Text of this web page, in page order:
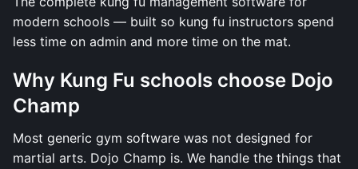
modern schools — built so kung fu instructors spend
less time on admin and more time on the mat.
Why Kung Fu schools choose Dojo
Champ
Most generic gym software was not designed for
martial arts. Dojo Champ is. We handle the things that